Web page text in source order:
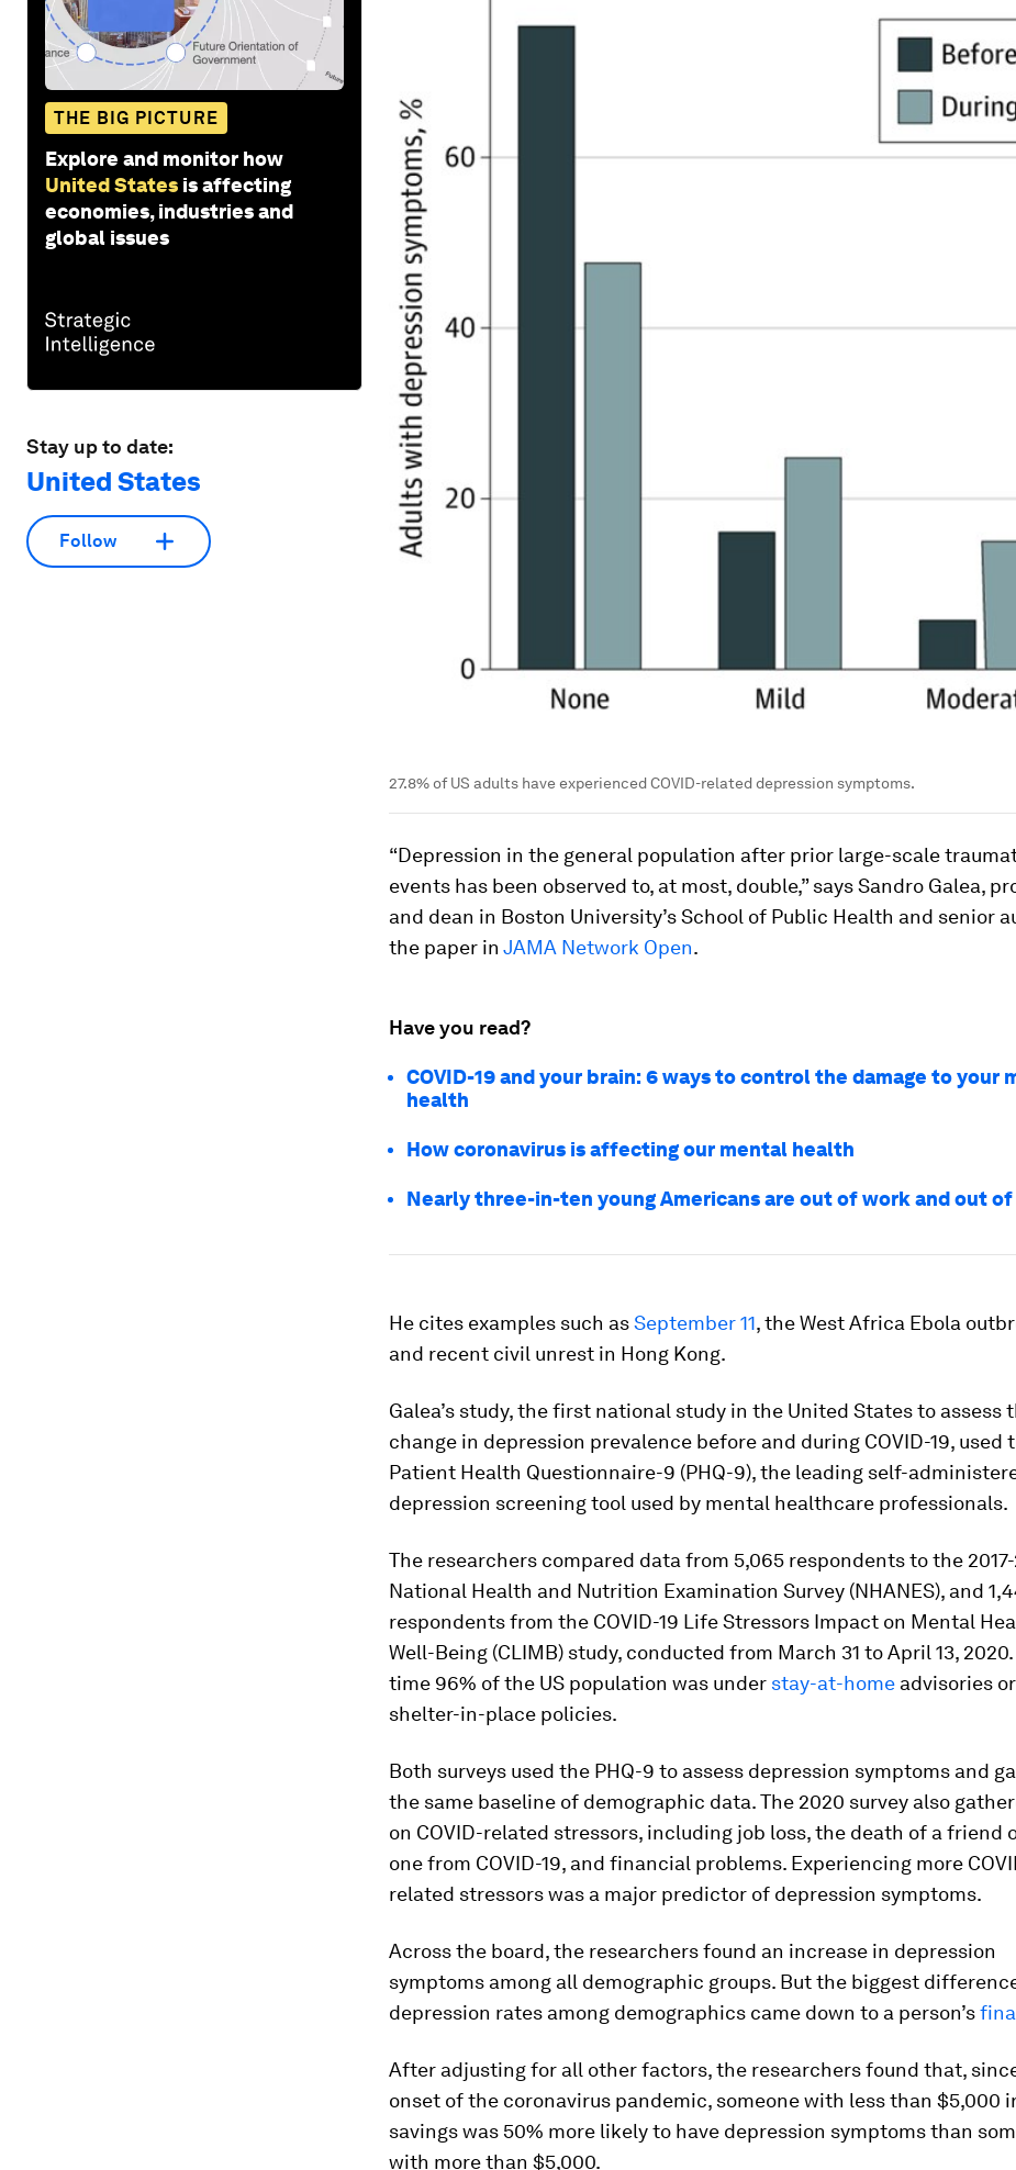
THE BIG PICTURE
Explore and monitor how
United States is affecting
economies, industries and
global issues
Stay up to date:
United States
Follow
27.8% of US adults have experienced COVID-related depression symptoms.
“Depression in the general population after prior large-scale
events has been observed to, at most, double,” says Sandro Galea,
and dean in Boston University’s School of Public Health and senior
the paper in JAMA Network Open.
Have you read?
COVID-19 and your brain: 6 ways to control the damage to your
health
How coronavirus is affecting our mental health
Nearly three-in-ten young Americans are out of work and out
He cites examples such asSeptember 11, the West Africa Ebola
and recent civil unrest in Hong Kong.
Galea’s study, the first national study in the United States to assess
change in depression prevalence before and during COVID-19, used
Patient Health Questionnaire-9 (PHQ-9), the leading self-
depression screening tool used by mental healthcare professionals.
The researchers compared data from 5,065 respondents to the 2017-
National Health and Nutrition Examination Survey (NHANES), and
respondents from the COVID-19 Life Stressors Impact on Mental
Well-Being (CLIMB) study, conducted from March 31 to April 13,
time 96% of the US population was under stay-at-home advisories or
shelter-in-place policies.
Both surveys used the PHQ-9 to assess depression symptoms and
the same baseline of demographic data. The 2020 survey also
on COVID-related stressors, including job loss, the death of a friend
one from COVID-19, and financial problems. Experiencing more
related stressors was a major predictor of depression symptoms.
Across the board, the researchers found an increase in depression
symptoms among all demographic groups. But the biggest
depression rates among demographics came down to a person’s
After adjusting for all other factors, the researchers found that,
onset of the coronavirus pandemic, someone with less than $5,000
savings was 50% more likely to have depression symptoms than
with more than $5,000.